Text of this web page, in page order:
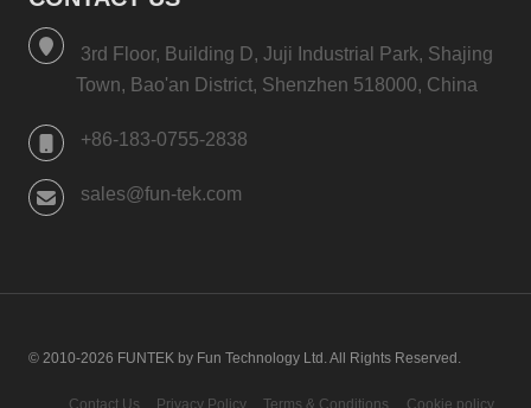
3rd Floor, Building D, Juji Industrial Park, Shajing
Town, Bao'an District, Shenzhen 518000, China
+86-183-0755-2838
sales@fun-tek.com
© 2010-2026 FUNTEK by Fun Technology Ltd. All Rights Reserved.